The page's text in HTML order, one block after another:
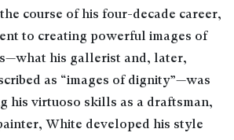
course of his four-decade career,
to creating powerful images of
his gallerist and, later,
as “images of dignity”—was
his virtuoso skills as a draftsman,
White developed his style